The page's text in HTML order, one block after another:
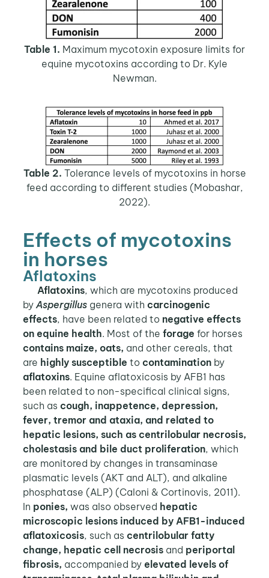
Table 1. Maximum mycotoxin exposure limits for
equine mycotoxins according to Dr. Kyle
Newman.
Table 2. Tolerance levels of mycotoxins in horse
feed according to different studies (Mobashar,
2022).
Effects of mycotoxins
in horses
Aflatoxins
Aflatoxins, which are mycotoxins produced
by Aspergillusgenera with carcinogenic
effects, have been related tonegative effects
on equine health. Most of the forage for horses
contains maize, oats, and other cereals, that
are highly susceptible tocontaminationby
aflatoxins. Equine aflatoxicosis by AFB1 has
been related to non-specifical clinical signs,
such as cough, inappetence, depression,
fever, tremor and ataxia, and related to
hepatic lesions, such as centrilobular necrosis,
cholestasis and bile duct proliferation, which
are monitored by changes in transaminase
plasmatic levels (AKT and ALT), and alkaline
phosphatase (ALP) (Caloni & Cortinovis, 2011).
In ponies, was also observed hepatic
microscopic lesions induced by AFB1-induced
aflatoxicosis, such as centrilobular fatty
change, hepatic cell necrosis and periportal
fibrosis, accompanied by elevated levels of